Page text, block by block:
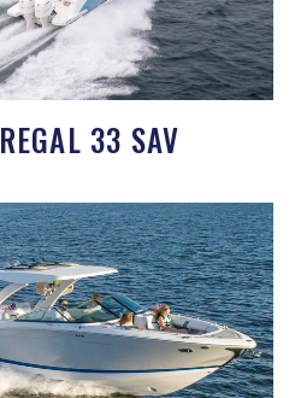
REGAL 33 SAV